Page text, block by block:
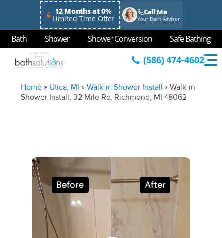
12 Months at 0%
Limited Time Offer
Call Me
Your Bath Advisor
Bath Shower Shower Conversion Safe Bathing
(586) 474-4602
Home » Utica, MI »Walk-in Shower Install »Walk-in
Shower Install, 32 Mile Rd, Richmond, MI 48062
Before After